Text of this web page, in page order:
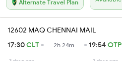
Alternate Travel Plan
12602 MAQ CHENNAI MAIL
17:30CLT 2h 24m 19:54 OTP